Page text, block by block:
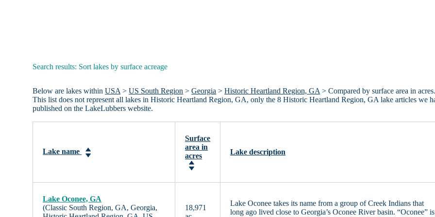
Search results: Sort lakes by surface acreage
Below are lakes withinUSA>US South Region >Georgia >Historic Heartland Region, GA> Compared by surface area in acres.
This list does not represent all lakes in Historic Heartland Region, GA, only the 8 Historic Heartland Region, GA lake articles we
published on the LakeLubbers website.
Lake name
Surface
area in
acres
Lake description
Lake Oconee, GA
(Classic South Region, GA, Georgia,
18,971
Lake Oconee takes its name from a group of Creek Indians that
long ago lived close to Georgia’s Oconee River basin. “Oconee” is